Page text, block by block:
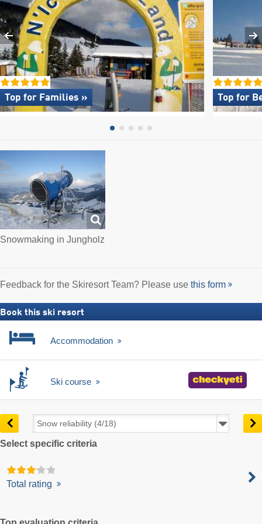
Top for Families » Top for
Snowmaking in Jungholz
Feedback for the Skiresort Team? Please use this form
Book this ski resort
Accommodation
Ski course
Select specific criteria
Total rating